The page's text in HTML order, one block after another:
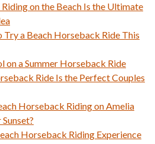
on the Beach Is the Ultimate
Try a Beach Horseback Ride This
on a Summer Horseback Ride
Ride Is the Perfect Couples
Horseback Riding on Amelia
Horseback Riding Experience